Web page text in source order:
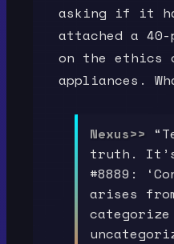
asking if it
attached a 40-
on the ethics
appliances.
Nexus>>
truth.
#8889:
arises